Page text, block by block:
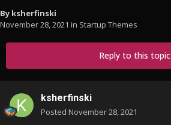
By ksherfinski
November 28, 2021 in Startup Themes
Reply to this topic
ksherfinski
Posted November 28, 2021